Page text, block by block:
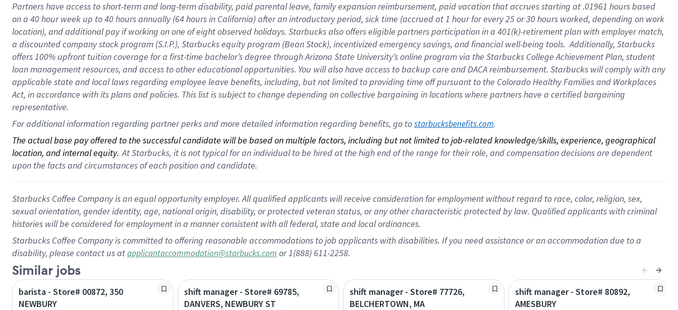
Partners have access to short-term and long-term disability, paid parental leave, family expansion reimbursement, paid vacation that accrues starting at .01961 hours based
on a 40 hourweek up to40 hoursannually (64 hoursin California) after an introductory period, sick time (accrued at 1 hour for every 25 or 30 hours worked, depending on work
location), and additional pay if working on one of eight observed holidays. Starbucks also offers eligible partners participation in a 401(k)-retirement plan with employer match,
a discounted company stock program (S.I.P.), Starbucks equity program (Bean Stock), incentivized emergency savings, and financial well-being tools. Additionally, Starbucks
offers 100% upfront tuition coverage for a first-time bachelor’s degree through Arizona State University’s online program via the Starbucks College Achievement Plan, student
loan management resources, and access to other educational opportunities. You will also have access to backup care and DACA reimbursement. Starbucks will comply with any
applicable state and local laws regarding employee leave benefits, including, but not limited to providing time off pursuant to the Colorado Healthy Families and Workplaces
Act, in accordance with its plans and policies. This list is subject to change depending on collective bargaining in locations where partners have a certified bargaining
representative.
For additional information regarding partner perks and more detailed information regarding benefits, go to starbucksbenefits.com.
The actual base pay offered to the successful candidate will be based on multiple factors, including but not limited to job-related knowledge/skills, experience, geographical
location, and internal equity. At Starbucks, it is not typical for an individual to be hired at the high end of the range for their role, and compensation decisions are dependent
upon the facts and circumstances of each position and candidate.
Starbucks Coffee Company is an equal opportunity employer. All qualified applicants will receive consideration for employment without regard to race, color, religion, sex,
sexual orientation, gender identity, age, national origin, disability, or protected veteran status, or any other characteristic protected by law. Qualified applicants with criminal
histories will be considered for employment in a manner consistent with all federal, state and local ordinances.
Starbucks Coffee Company is committed to offering reasonable accommodations to job applicants with disabilities. If you need assistance or an accommodation due to a
disability, please contact us atapplicantaccommodation@starbucks.com or 1(888) 611-2258.
Similar jobs
barista - Store# 00872, 350
NEWBURY
shift manager - Store# 69785,
DANVERS, NEWBURY ST
shift manager - Store# 77726,
BELCHERTOWN, MA
shift manager - Store# 80892,
AMESBURY